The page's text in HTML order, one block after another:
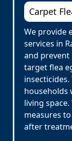
Carpet
We provide
services in
and
target flea
households
living
measures
after